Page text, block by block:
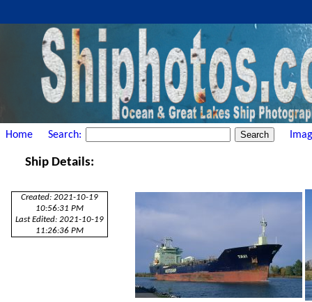
Home Search:
Ship Details:
Created: 2021-10-19
10:56:31 PM
Last Edited: 2021-10-19
11:26:36 PM